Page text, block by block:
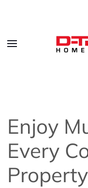
Enjoy
Every
Property